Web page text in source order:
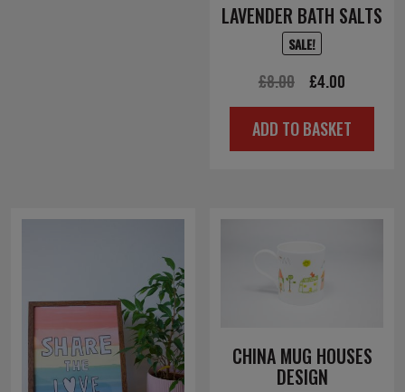
LAVENDER BATH SALTS
SALE!
£8.00
Original
price
was:
£4.00
price
is:
ADD TO BASKET
CHINA MUG HOUSES
DESIGN